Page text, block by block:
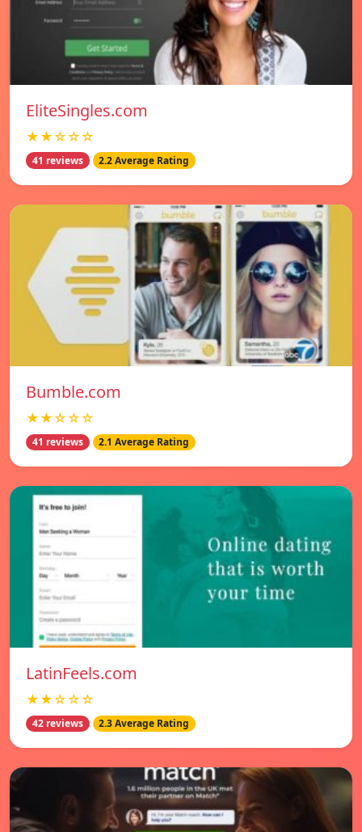
EliteSingles.com
★★☆☆☆
41 reviews 2.2 Average Rating
Bumble.com
★★☆☆☆
41 reviews 2.1 Average Rating
LatinFeels.com
★★☆☆☆
42 reviews 2.3 Average Rating